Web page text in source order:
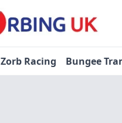
Zorb Racing Bungee